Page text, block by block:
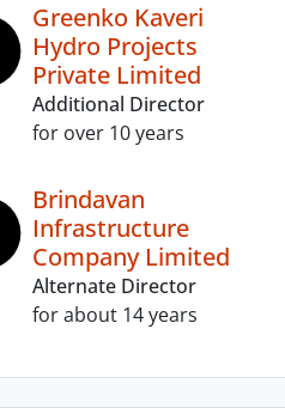
Greenko Kaveri
Hydro Projects
Private Limited
Additional Director
for over 10 years
Brindavan
Infrastructure
Company Limited
Alternate Director
for about 14 years